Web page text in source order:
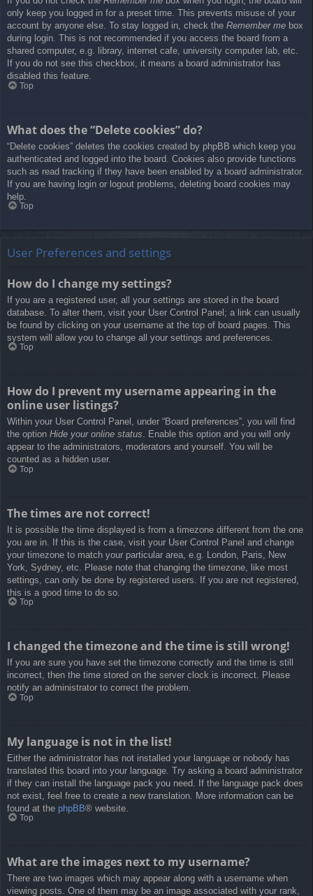
only keep you logged in for a preset time. This prevents misuse of your
account by anyone else. To stay logged in, check the Remember me box
during login. This is not recommended if you access the board from a
shared computer, e.g. library, internet cafe, university computer lab, etc.
If you do not see this checkbox, it means a board administrator has
disabled this feature.
Top
What does the “Delete cookies” do?
“Delete cookies” deletes the cookies created by phpBB which keep you
authenticated and logged into the board. Cookies also provide functions
such as read tracking if they have been enabled by a board administrator.
If you are having login or logout problems, deleting board cookies may
help.
Top
User Preferences and settings
How do I change my settings?
If you are a registered user, all your settings are stored in the board
database. To alter them, visit your User Control Panel; a link can usually
be found by clicking on your username at the top of board pages. This
system will allow you to change all your settings and preferences.
Top
How do I prevent my username appearing in the
online user listings?
Within your User Control Panel, under “Board preferences”, you will find
the option Hide your online status. Enable this option and you will only
appear to the administrators, moderators and yourself. You will be
counted as a hidden user.
Top
The times are not correct!
It is possible the time displayed is from a timezone different from the one
you are in. If this is the case, visit your User Control Panel and change
your timezone to match your particular area, e.g. London, Paris, New
York, Sydney, etc. Please note that changing the timezone, like most
settings, can only be done by registered users. If you are not registered,
this is a good time to do so.
Top
I changed the timezone and the time is still wrong!
If you are sure you have set the timezone correctly and the time is still
incorrect, then the time stored on the server clock is incorrect. Please
notify an administrator to correct the problem.
Top
My language is not in the list!
Either the administrator has not installed your language or nobody has
translated this board into your language. Try asking a board administrator
if they can install the language pack you need. If the language pack does
not exist, feel free to create a new translation. More information can be
found at the phpBB® website.
Top
What are the images next to my username?
There are two images which may appear along with a username when
viewing posts. One of them may be an image associated with your rank,